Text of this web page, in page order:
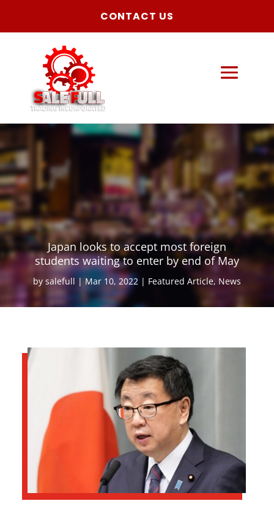
CONTACT US
Japan looks to accept most foreign
students waiting to enter by end of May
by salefull Mar 10, 2022 Featured Article, News